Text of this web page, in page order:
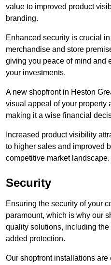
value to improved product
branding.
Enhanced security is crucial
merchandise and store
giving you peace of mind and
your investments.
A new shopfront in Heston
visual appeal of your property
making it a wise financial
Increased product visibility
to higher sales and improved
competitive market landscape.
Security
Ensuring the security of your
paramount, which is why our
quality solutions, including
added protection.
Our shopfront installations